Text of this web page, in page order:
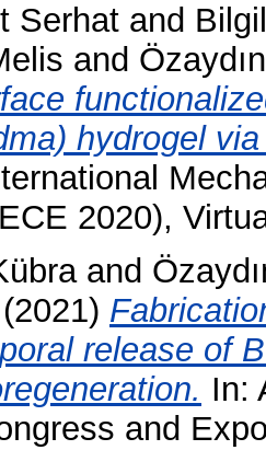
Serhat and
and
hydrogel
2020),
and
(2021)
release of
In:
and